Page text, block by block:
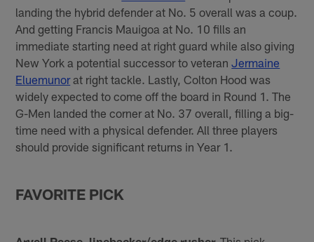
landing the hybrid defender at No. 5 overall was a coup.
And getting Francis Mauigoa at No. 10 fills an
immediate starting need at right guard while also giving
New York a potential successor to veteranJermaine
Eluemunorat right tackle. Lastly, Colton Hood was
widely expected to come off the board in Round 1. The
G-Men landed the corner at No. 37 overall, filling a big-
time need with a physical defender. All three players
should provide significant returns in Year 1.
FAVORITE PICK